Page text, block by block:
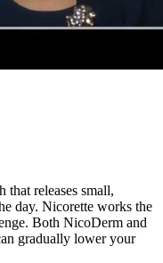
that releases small,
day. Nicorette works the
Both NicoDerm and
gradually lower your